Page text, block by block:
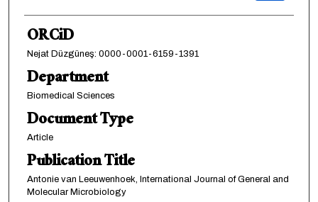
ORCiD
Nejat Düzgüneş: 0000-0001-6159-1391
Department
Biomedical Sciences
Document Type
Article
Publication Title
Antonie van Leeuwenhoek, International Journal of General and
Molecular Microbiology